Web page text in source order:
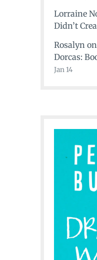
Lorraine
Didn’t
Rosalyn on
Dorcas:
Jan 14